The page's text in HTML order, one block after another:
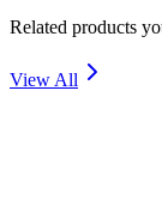
Related products
View All